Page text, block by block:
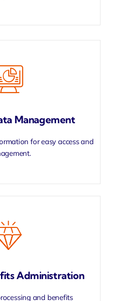
Management
for easy access and
Administration
and benefits